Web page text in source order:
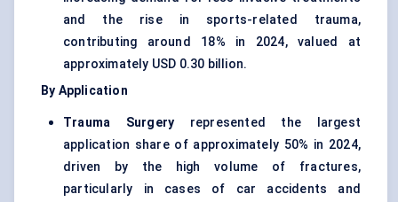
and the rise in sports-related trauma,
contributing around 18% in 2024, valued at
approximately USD 0.30 billion.
By Application
Trauma Surgery represented the largest
application share of approximately 50% in 2024,
driven by the high volume of fractures,
particularly in cases of car accidents and